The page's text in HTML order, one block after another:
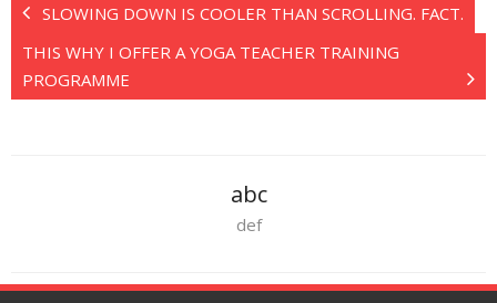
SLOWING DOWN IS COOLER THAN SCROLLING. FACT.
THIS WHY I OFFER A YOGA TEACHER TRAINING
PROGRAMME
abc
def